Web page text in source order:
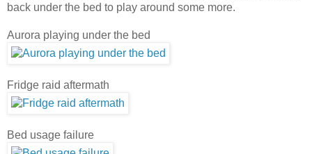
back under the bed to play around some more.
Aurora playing under the bed
Fridge raid aftermath
Bed usage failure